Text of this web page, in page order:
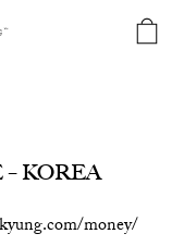
KOREA
money/